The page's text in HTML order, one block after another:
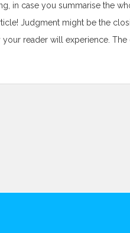
in case you summarise the
Judgment might be the
your reader will experience.